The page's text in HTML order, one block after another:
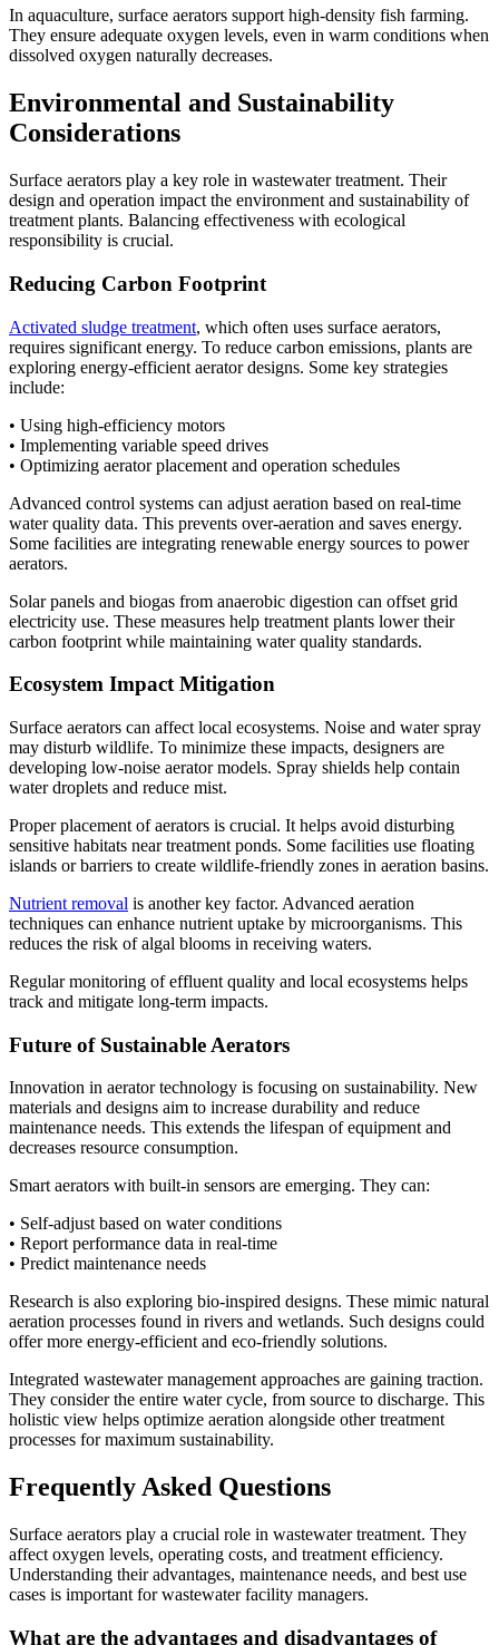
In aquaculture, surface aerators support high-density fish farming.
They ensure adequate oxygen levels, even in warm conditions when
dissolved oxygen naturally decreases.
Environmental and Sustainability
Considerations
Surface aerators play a key role in wastewater treatment. Their
design and operation impact the environment and sustainability of
treatment plants. Balancing effectiveness with ecological
responsibility is crucial.
Reducing Carbon Footprint
Activated sludge treatment, which often uses surface aerators,
requires significant energy. To reduce carbon emissions, plants are
exploring energy-efficient aerator designs. Some key strategies
include:
• Using high-efficiency motors
• Implementing variable speed drives
• Optimizing aerator placement and operation schedules
Advanced control systems can adjust aeration based on real-time
water quality data. This prevents over-aeration and saves energy.
Some facilities are integrating renewable energy sources to power
aerators.
Solar panels and biogas from anaerobic digestion can offset grid
electricity use. These measures help treatment plants lower their
carbon footprint while maintaining water quality standards.
Ecosystem Impact Mitigation
Surface aerators can affect local ecosystems. Noise and water spray
may disturb wildlife. To minimize these impacts, designers are
developing low-noise aerator models. Spray shields help contain
water droplets and reduce mist.
Proper placement of aerators is crucial. It helps avoid disturbing
sensitive habitats near treatment ponds. Some facilities use floating
islands or barriers to create wildlife-friendly zones in aeration basins.
Nutrient removal is another key factor. Advanced aeration
techniques can enhance nutrient uptake by microorganisms. This
reduces the risk of algal blooms in receiving waters.
Regular monitoring of effluent quality and local ecosystems helps
track and mitigate long-term impacts.
Future of Sustainable Aerators
Innovation in aerator technology is focusing on sustainability. New
materials and designs aim to increase durability and reduce
maintenance needs. This extends the lifespan of equipment and
decreases resource consumption.
Smart aerators with built-in sensors are emerging. They can:
• Self-adjust based on water conditions
• Report performance data in real-time
• Predict maintenance needs
Research is also exploring bio-inspired designs. These mimic natural
aeration processes found in rivers and wetlands. Such designs could
offer more energy-efficient and eco-friendly solutions.
Integrated wastewater management approaches are gaining traction.
They consider the entire water cycle, from source to discharge. This
holistic view helps optimize aeration alongside other treatment
processes for maximum sustainability.
Frequently Asked Questions
Surface aerators play a crucial role in wastewater treatment. They
affect oxygen levels, operating costs, and treatment efficiency.
Understanding their advantages, maintenance needs, and best use
cases is important for wastewater facility managers.
What are the advantages and disadvantages of